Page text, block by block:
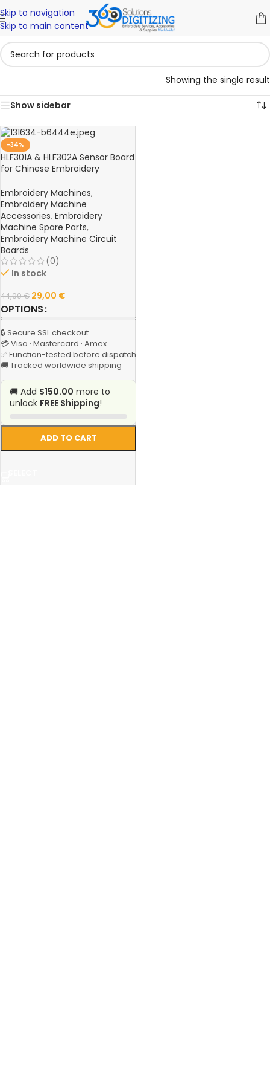
Skip to navigation
Skip to main content
Showing the single result
Show sidebar
-34%
HLF301A & HLF302A Sensor Board
for Chinese Embroidery
Embroidery Machines,
Embroidery Machine
Accessories, Embroidery
Machine Spare Parts,
Embroidery Machine Circuit
Boards
(0)
In stock
44,00€ 29,00 €
OPTIONS
ADD TO CART
🔒 Secure SSL checkout
💳 Visa · Mastercard · Amex
✅ Function-tested before dispatch
🚚 Tracked worldwide shipping
🚚 Add $150.00 more to
unlock FREE Shipping!